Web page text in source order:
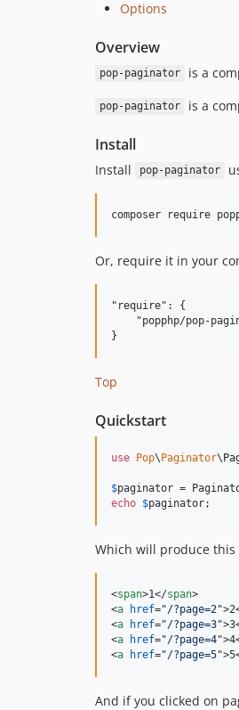
Options
Overview
pop-paginator is a
pop-paginator is a
Install
Install pop-paginator
Or, require it in your
"require": {
"popphp/pop-
Top
Quickstart
use Pop\Paginator\
$paginator =
echo $paginator;
Which will produce this
<span>1</span>
<a href="/?page=2">2
<a href="/?page=3">3
<a href="/?page=4">4
<a href="/?page=5">5
And if you clicked on